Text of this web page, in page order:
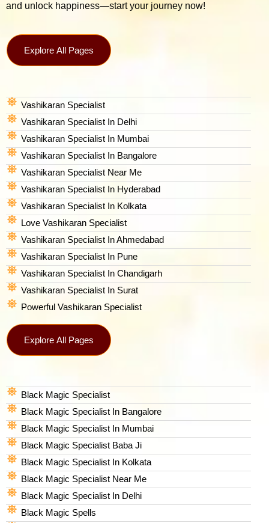
and unlock happiness—start your journey now!
Explore All Pages
Vashikaran Specialist
Vashikaran Specialist In Delhi
Vashikaran Specialist In Mumbai
Vashikaran Specialist In Bangalore
Vashikaran Specialist Near Me
Vashikaran Specialist In Hyderabad
Vashikaran Specialist In Kolkata
Love Vashikaran Specialist
Vashikaran Specialist In Ahmedabad
Vashikaran Specialist In Pune
Vashikaran Specialist In Chandigarh
Vashikaran Specialist In Surat
Powerful Vashikaran Specialist
Explore All Pages
Black Magic Specialist
Black Magic Specialist In Bangalore
Black Magic Specialist In Mumbai
Black Magic Specialist Baba Ji
Black Magic Specialist In Kolkata
Black Magic Specialist Near Me
Black Magic Specialist In Delhi
Black Magic Spells​